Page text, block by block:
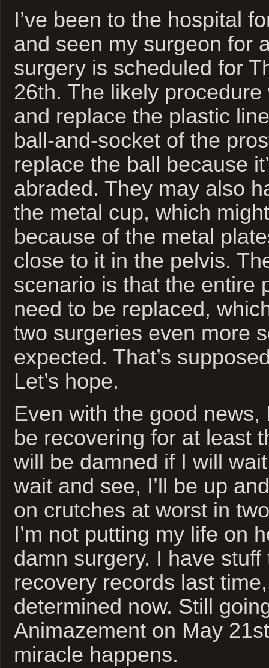
I’ve been to the hospital
and seen my surgeon for
surgery is scheduled for
26th. The likely
and replace the plastic
ball-and-socket of the
replace the ball because
abraded. They may also
the metal cup, which
because of the metal
close to it in the pelvis.
scenario is that the entire
need to be replaced,
two surgeries even more
expected. That’s
Let’s hope.
Even with the good news,
be recovering for at least
will be damned if I will
wait and see, I’ll be up
on crutches at worst in
I’m not putting my life on
damn surgery. I have stuff
recovery records last
determined now. Still
Animazement on May
miracle happens.